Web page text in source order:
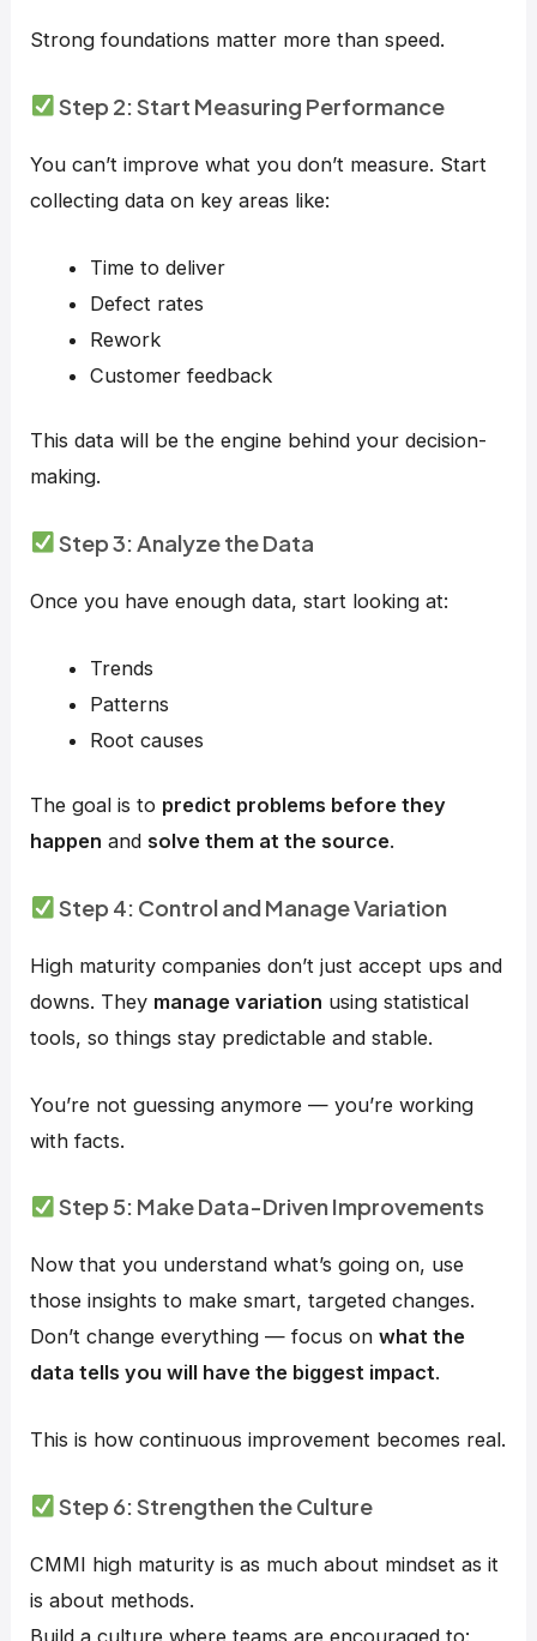
Strong foundations matter more than speed.
Step 2: Start Measuring Performance
You can’t improve what you don’t measure. Start
collecting data on key areas like:
Time to deliver
Defect rates
Rework
Customer feedback
This data will be the engine behind your decision-
making.
Step 3: Analyze the Data
Once you have enough data, start looking at:
Trends
Patterns
Root causes
The goal is to predict problems before they
happen and solve them at the source.
Step 4: Control and Manage Variation
High maturity companies don’t just accept ups and
downs. They manage variation using statistical
tools, so things stay predictable and stable.
You’re not guessing anymore — you’re working
with facts.
Step 5: Make Data-Driven Improvements
Now that you understand what’s going on, use
those insights to make smart, targeted changes.
Don’t change everything — focus onwhat the
data tells you will have the biggest impact.
This is how continuous improvement becomes real.
Step 6: Strengthen the Culture
CMMI high maturity is as much about mindset as it
is about methods.
Build a culture where teams are encouraged to: